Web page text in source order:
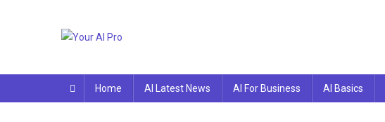
Home AI Latest News AI For Business AI Basics